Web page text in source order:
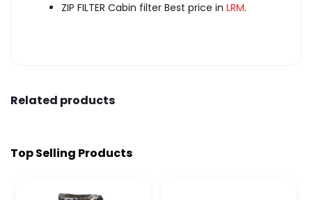
ZIP FILTER Cabin filter Best price in LRM.
Related products
Top Selling Products